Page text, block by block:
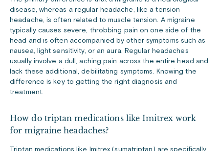
disease, whereas a regular headache, like a tension
headache, is often related to muscle tension. A migraine
typically causes severe, throbbing pain on one side of the
head and is often accompanied by other symptoms such as
nausea, light sensitivity, or an aura. Regular headaches
usually involve a dull, aching pain across the entire head and
lack these additional, debilitating symptoms. Knowing the
difference is key to getting the right diagnosis and
treatment.
How do triptan medications like Imitrex work
for migraine headaches?
Triptan medications like Imitrex (sumatriptan) are specifically